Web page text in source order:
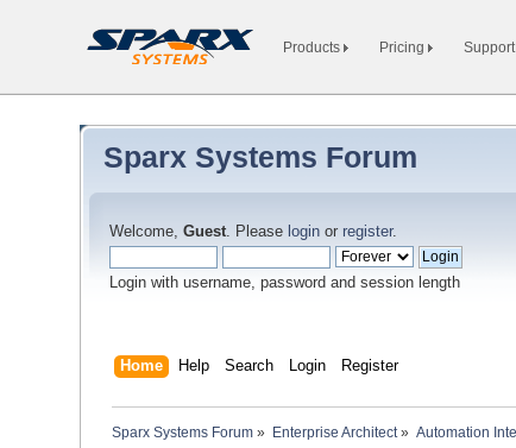
Products Pricing Support
Sparx Systems Forum
Welcome,Guest. Please login or register.
Login with username, password and session length
Home Help Search Login Register
Sparx Systems Forum » Enterprise Architect» Automation